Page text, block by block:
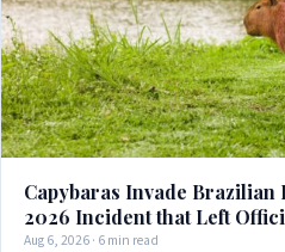
Capybaras Invade
2026 Incident that Left
Aug 6, 2026 · 6 min read